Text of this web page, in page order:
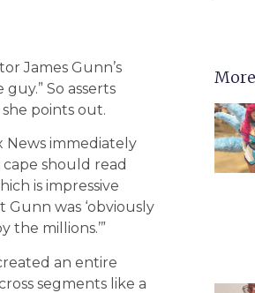
James Gunn’s
So asserts
points out.
News immediately
cape should read
is impressive
was ‘obviously
millions.’”
an entire
segments like a